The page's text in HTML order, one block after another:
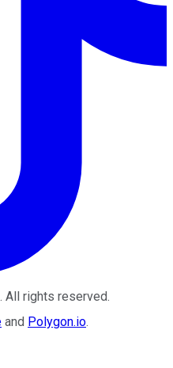
. All rights reserved.
and Polygon.io.